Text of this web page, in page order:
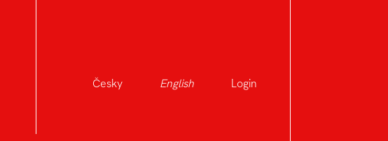
Česky English Login